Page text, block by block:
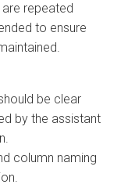
repeated
to ensure
be clear
by the assistant
column naming